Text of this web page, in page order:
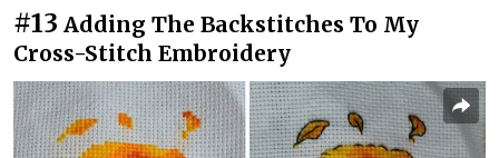
#13 Adding The Backstitches To My
Cross-Stitch Embroidery